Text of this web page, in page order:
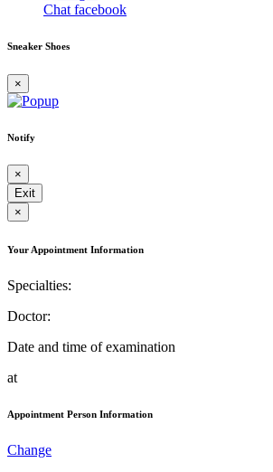
Chat facebook
Sneaker Shoes
×
Notify
×
Exit
×
Your Appointment Information
Specialties:
Doctor:
Date and time of examination
at
Appointment Person Information
Change